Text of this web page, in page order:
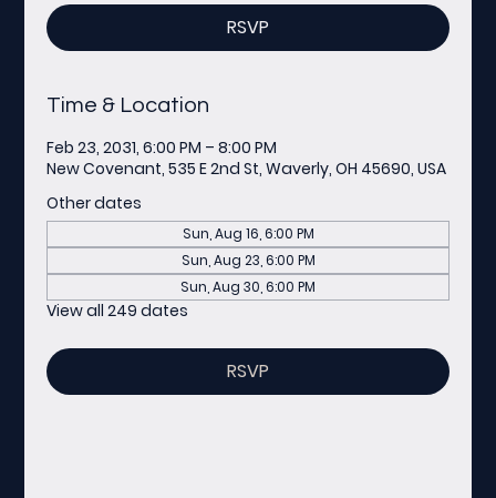
RSVP
Time & Location
Feb 23, 2031, 6:00 PM – 8:00 PM
New Covenant, 535 E 2nd St, Waverly, OH 45690, USA
Other dates
Sun, Aug 16, 6:00 PM
Sun, Aug 23, 6:00 PM
Sun, Aug 30, 6:00 PM
View all 249 dates
RSVP